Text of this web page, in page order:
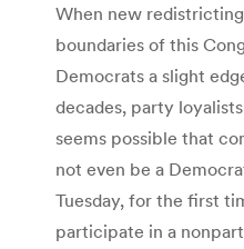
When new
boundaries of this
Democrats a slight
decades, party
seems possible that
not even be a
Tuesday, for the first
participate in a